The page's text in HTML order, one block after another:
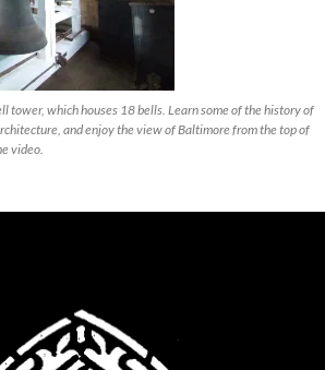
tower, which houses 18 bells. Learn some of the history of
and enjoy the view of Baltimore from the top of
video.